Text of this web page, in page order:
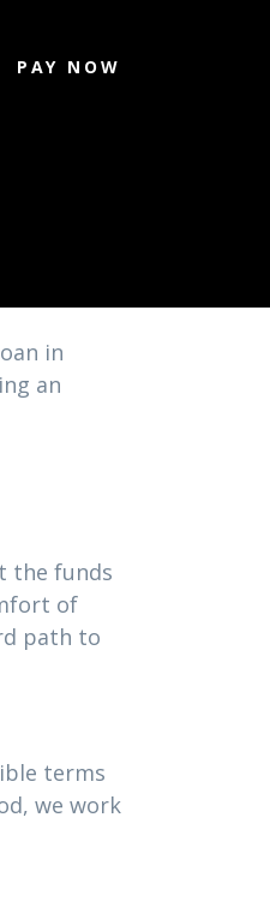
PAY NOW
in
an
the funds
of
path to
terms
we work